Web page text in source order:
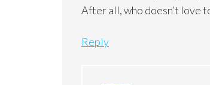
After all, who doesn’t love
Reply